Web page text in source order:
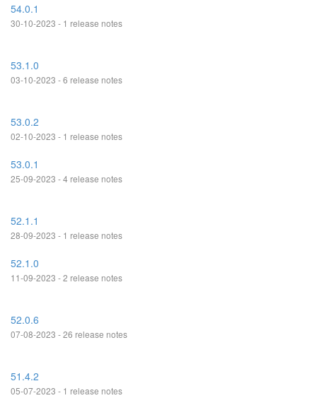
54.0.1
30-10-2023 - 1 release notes
53.1.0
03-10-2023 - 6 release notes
53.0.2
02-10-2023 - 1 release notes
53.0.1
25-09-2023 - 4 release notes
52.1.1
28-09-2023 - 1 release notes
52.1.0
11-09-2023 - 2 release notes
52.0.6
07-08-2023 - 26 release notes
51.4.2
05-07-2023 - 1 release notes